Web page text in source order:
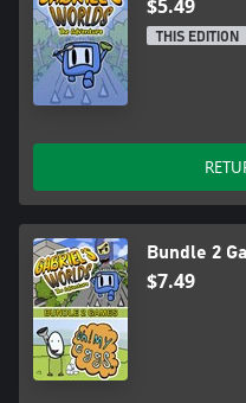
$5.49
THIS EDITION
Bundle 2
$7.49